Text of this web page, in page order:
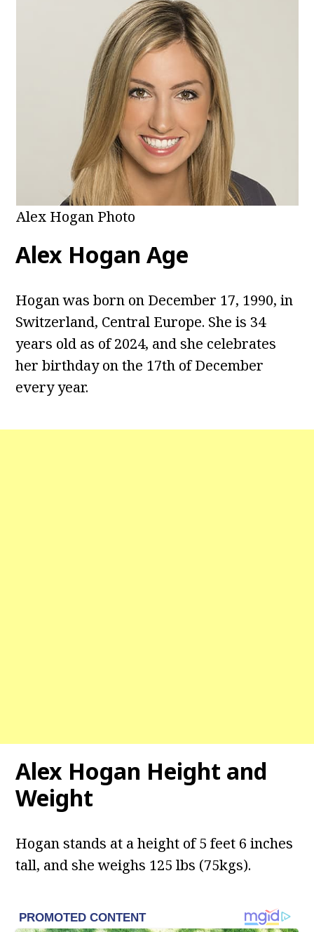
Alex Hogan Photo
Alex Hogan Age
Hogan was born on December 17, 1990, in
Switzerland, Central Europe. She is 34
years old as of 2024, and she celebrates
her birthday on the 17th of December
every year.
Alex Hogan Height and
Weight
Hogan stands at a height of 5 feet 6 inches
tall, and she weighs 125 lbs (75kgs).